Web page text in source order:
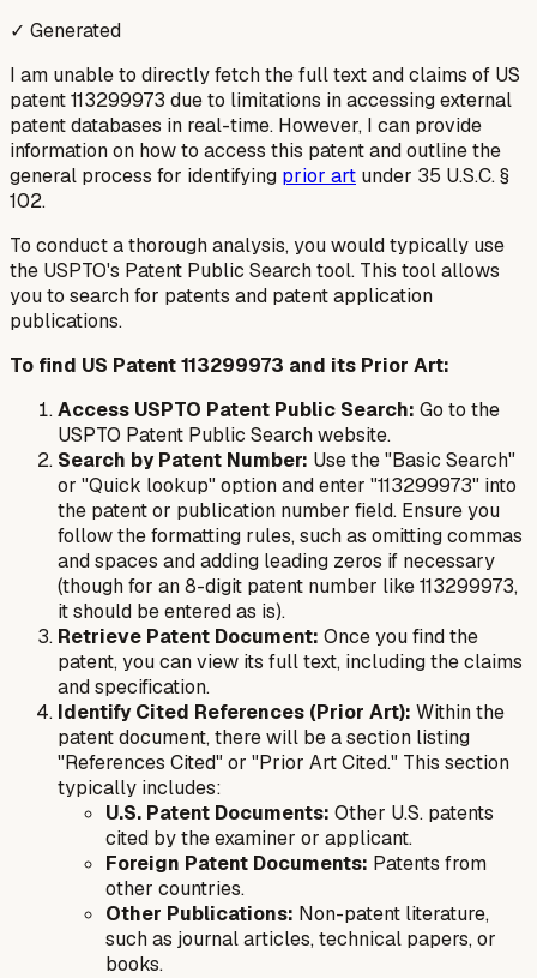
✓ Generated
I am unable to directly fetch the full text and claims of US
patent 113299973 due to limitations in accessing external
patent databases in real-time. However, I can provide
information on how to access this patent and outline the
general process for identifying prior art under 35 U.S.C. §
102.
To conduct a thorough analysis, you would typically use
the USPTO's Patent Public Search tool. This tool allows
you to search for patents and patent application
publications.
To find US Patent 113299973 and its Prior Art:
Access USPTO Patent Public Search: Go to the
USPTO Patent Public Search website.
Search by Patent Number: Use the "Basic Search"
or "Quick lookup" option and enter "113299973" into
the patent or publication number field. Ensure you
follow the formatting rules, such as omitting commas
and spaces and adding leading zeros if necessary
(though for an 8-digit patent number like 113299973,
it should be entered as is).
Retrieve Patent Document: Once you find the
patent, you can view its full text, including the claims
and specification.
Identify Cited References (Prior Art): Within the
patent document, there will be a section listing
"References Cited" or "Prior Art Cited." This section
typically includes:
U.S. Patent Documents: Other U.S. patents
cited by the examiner or applicant.
Foreign Patent Documents: Patents from
other countries.
Other Publications: Non-patent literature,
such as journal articles, technical papers, or
books.